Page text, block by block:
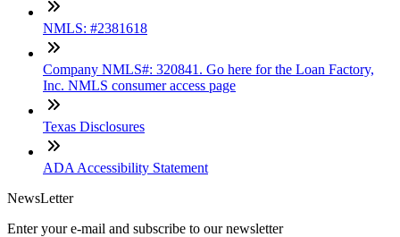
NMLS: #2381618
Company NMLS#: 320841. Go here for the Loan Factory,
Inc. NMLS consumer access page
Texas Disclosures
ADA Accessibility Statement
NewsLetter
Enter your e-mail and subscribe to our newsletter